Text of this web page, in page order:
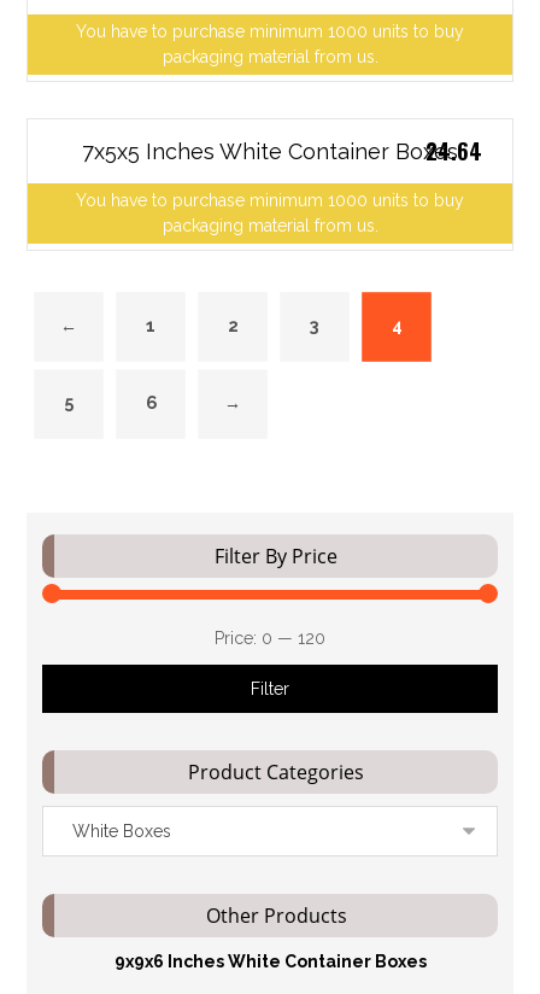
You have to purchase minimum 1000 units to buy
packaging material from us.
7x5x5 Inches White Container Boxes
You have to purchase minimum 1000 units to buy
packaging material from us.
24.64
← 1 2 3 4
5 6 →
Filter By Price
Filter
Price: ₹0 — ₹120
Product Categories
Other Products
9x9x6 Inches White Container Boxes